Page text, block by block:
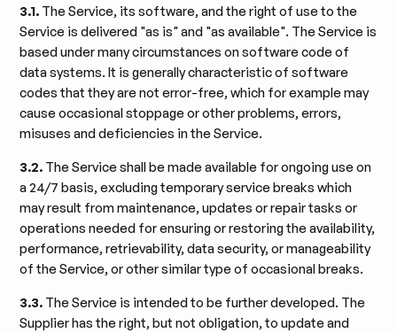
3.1. The Service, its software, and the right of use to the
Service is delivered "as is" and "as available". The Service is
based under many circumstances on software code of
data systems. It is generally characteristic of software
codes that they are not error-free, which for example may
cause occasional stoppage or other problems, errors,
misuses and deficiencies in the Service.
3.2. The Service shall be made available for ongoing use on
a 24/7 basis, excluding temporary service breaks which
may result from maintenance, updates or repair tasks or
operations needed for ensuring or restoring the availability,
performance, retrievability, data security, or manageability
of the Service, or other similar type of occasional breaks.
3.3. The Service is intended to be further developed. The
Supplier has the right, but not obligation, to update and